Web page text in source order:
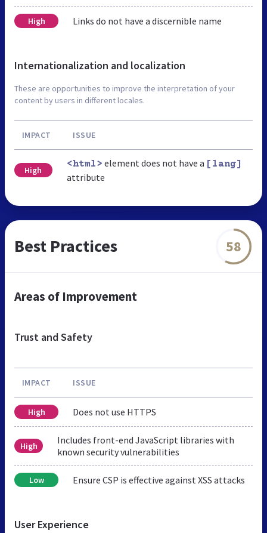
High Links do not have a discernible name
Internationalization and localization
These are opportunities to improve the interpretation of your
content by users in different locales.
IMPACT ISSUE
High
<html> element does not have a [lang]
attribute
Best Practices 58
Areas of Improvement
Trust and Safety
IMPACT ISSUE
High Does not use HTTPS
High
Includes front-end JavaScript libraries with
known security vulnerabilities
Low Ensure CSP is effective against XSS attacks
User Experience